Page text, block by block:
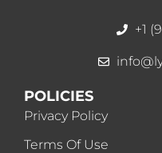
+1
POLICIES
Privacy Policy
Terms Of Use